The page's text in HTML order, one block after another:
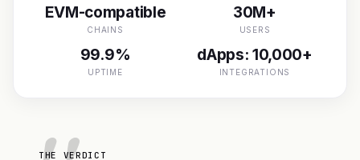
EVM-compatible
CHAINS
30M+
USERS
99.9%
UPTIME
dApps: 10,000+
INTEGRATIONS
THE VERDICT